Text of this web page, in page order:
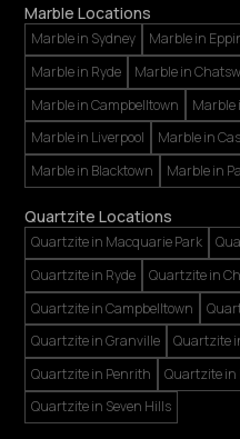
Marble Locations
Marble in Sydney Marble in
Marble in Ryde
Marble in
Marble in Campbelltown
Marble
Marble in Liverpool
Marble in
Marble in Blacktown
Marble in
Quartzite Locations
Quartzite in Macquarie Park
Quartzite in Ryde
Quartzite in
Quartzite in Campbelltown
Quartzite in Granville
Quartzite
Quartzite in Penrith
Quartzite in
Quartzite in Seven Hills